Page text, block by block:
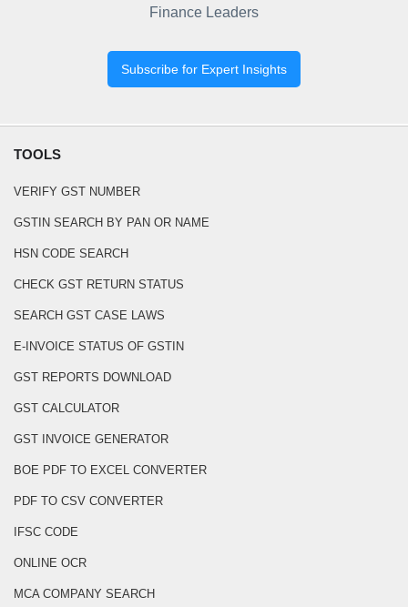
Finance Leaders
Subscribe for Expert Insights
TOOLS
VERIFY GST NUMBER
GSTIN SEARCH BY PAN OR NAME
HSN CODE SEARCH
CHECK GST RETURN STATUS
SEARCH GST CASE LAWS
E-INVOICE STATUS OF GSTIN
GST REPORTS DOWNLOAD
GST CALCULATOR
GST INVOICE GENERATOR
BOE PDF TO EXCEL CONVERTER
PDF TO CSV CONVERTER
IFSC CODE
ONLINE OCR
MCA COMPANY SEARCH